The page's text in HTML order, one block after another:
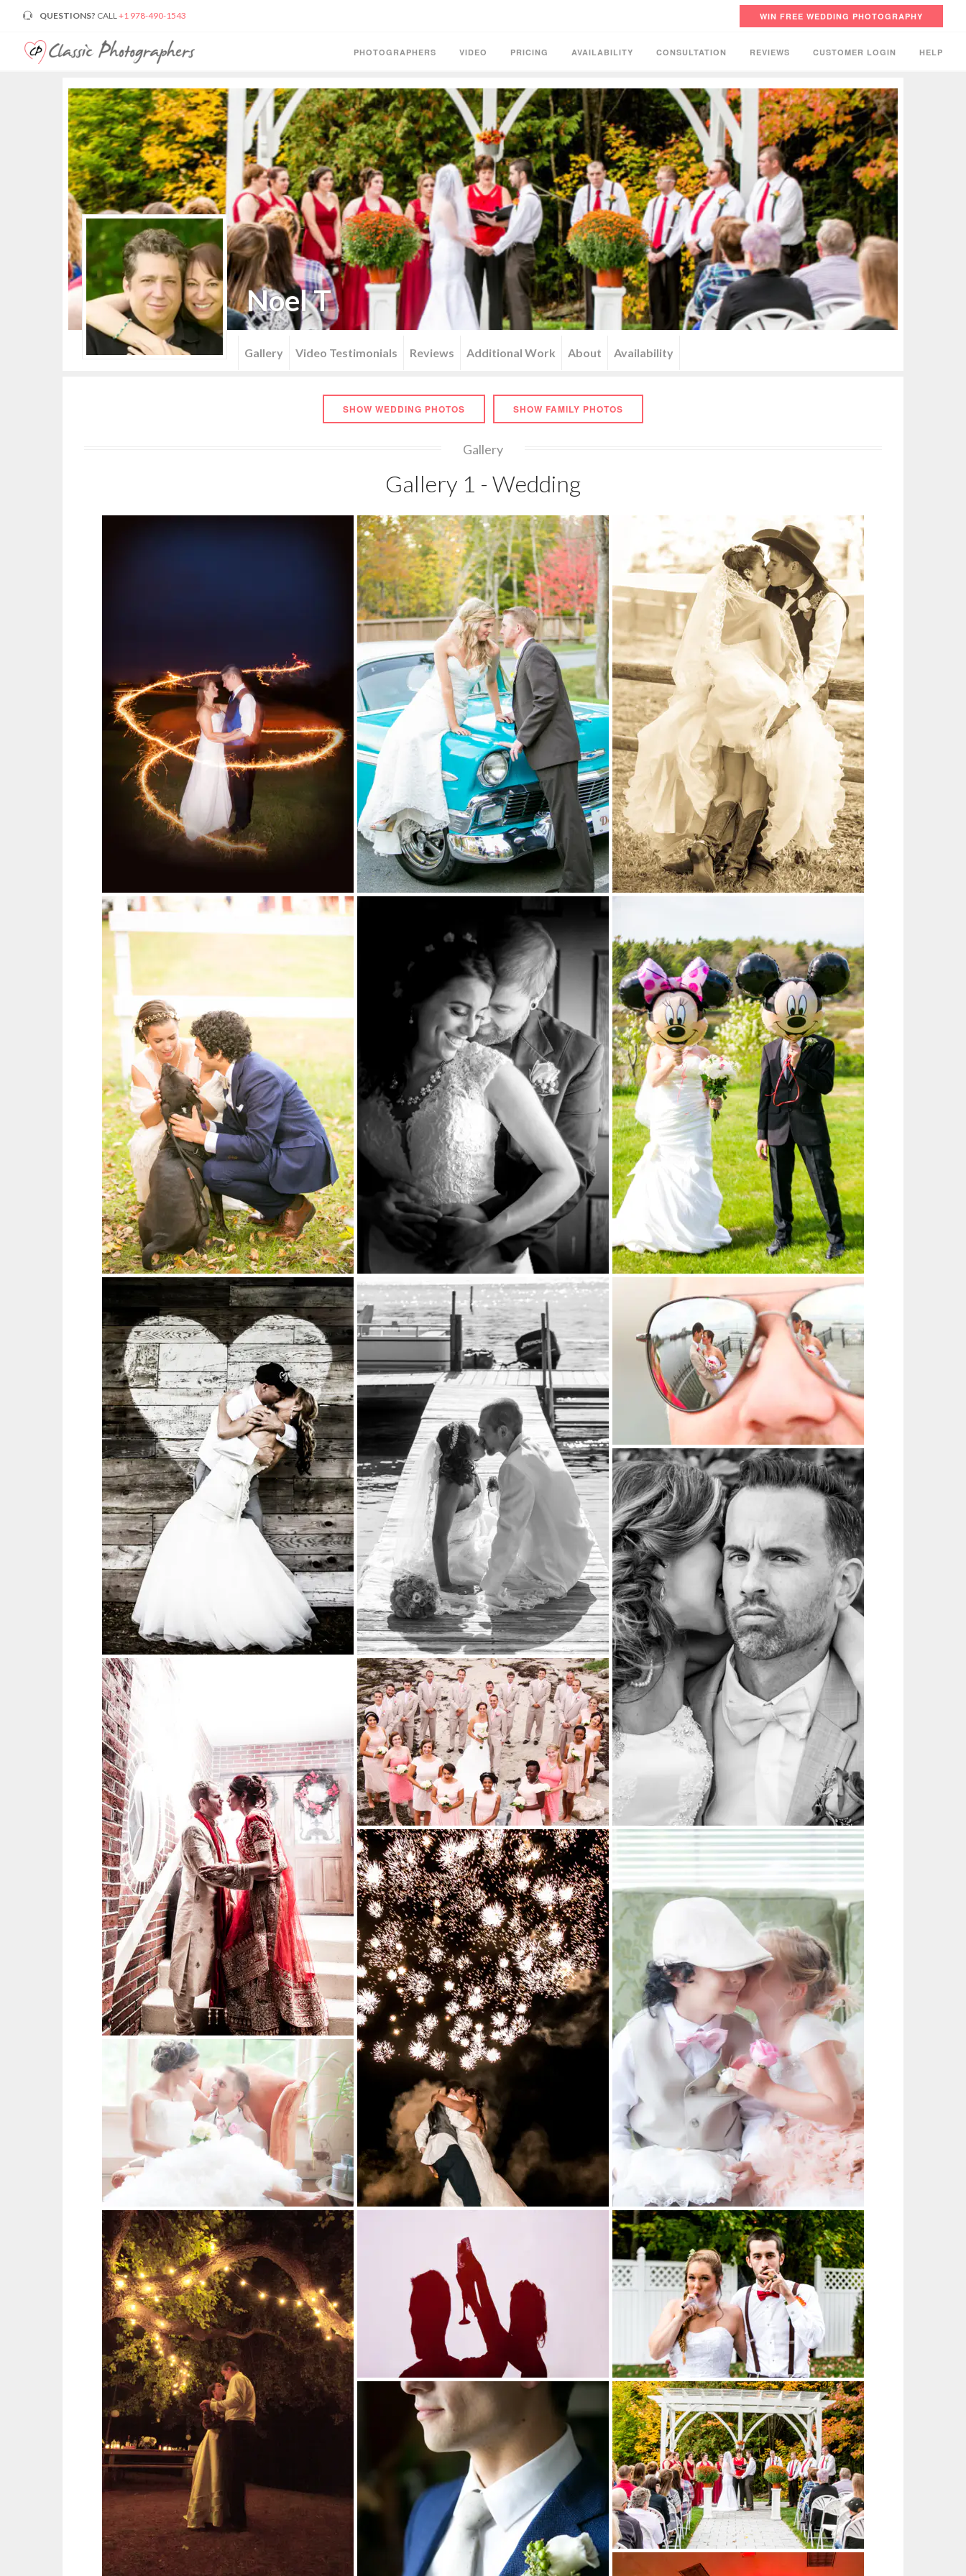
QUESTIONS? CALL+1 978-490-1543 WIN FREE WEDDING PHOTOGRAPHY
PHOTOGRAPHERS VIDEO PRICING AVAILABILITY CONSULTATION REVIEWS CUSTOMER LOGIN HELP
Noel T
Menu
Gallery Video Testimonials Reviews Additional Work About Availability
SHOW WEDDING PHOTOS SHOW FAMILY PHOTOS
Gallery
Gallery 1 - Wedding